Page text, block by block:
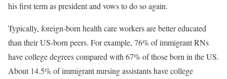
his first term as president and vows to do so again.
Typically, foreign-born health care workers are better educated
than their US-born peers. For example, 76% of immigrant RNs
have college degrees compared with 67% of those born in the US.
About 14.5% of immigrant nursing assistants have college